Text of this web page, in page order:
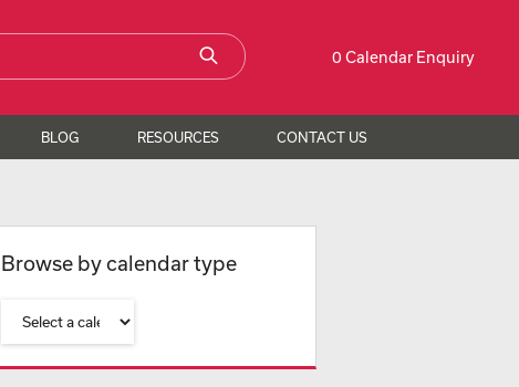
0 Calendar Enquiry
BLOG RESOURCES CONTACT US
Browse by calendar type